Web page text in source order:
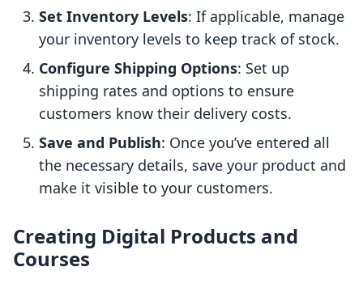
Set Inventory Levels: If applicable, manage
your inventory levels to keep track of stock.
Configure Shipping Options: Set up
shipping rates and options to ensure
customers know their delivery costs.
Save and Publish: Once you’ve entered all
the necessary details, save your product and
make it visible to your customers.
Creating Digital Products and
Courses